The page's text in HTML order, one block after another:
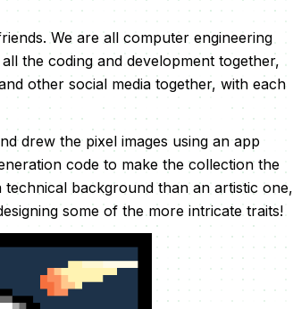
We are all computer engineering
the coding and development together,
other social media together, with each
drew the pixel images using an app
code to make the collection the
background than an artistic one,
some of the more intricate traits!